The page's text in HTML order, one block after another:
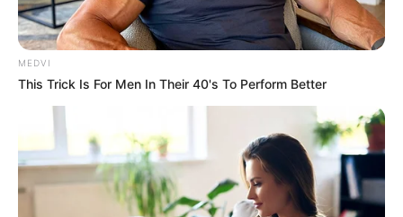
MEDVI
This Trick Is For Men In Their 40's To Perform Better